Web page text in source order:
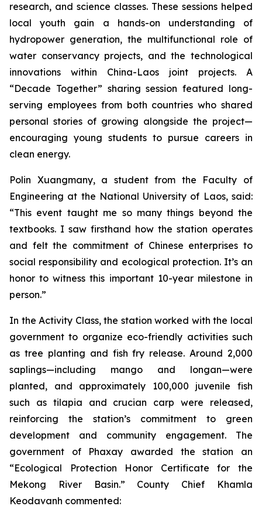
research, and science classes. These sessions helped
local youth gain a hands-on understanding of
hydropower generation, the multifunctional role of
water conservancy projects, and the technological
innovations within China-Laos joint projects. A
“Decade Together” sharing session featured long-
serving employees from both countries who shared
personal stories of growing alongside the project—
encouraging young students to pursue careers in
clean energy.
Polin Xuangmany, a student from the Faculty of
Engineering at the National University of Laos, said:
“This event taught me so many things beyond the
textbooks. I saw firsthand how the station operates
and felt the commitment of Chinese enterprises to
social responsibility and ecological protection. It’s an
honor to witness this important 10-year milestone in
person.”
In the Activity Class, the station worked with the local
government to organize eco-friendly activities such
as tree planting and fish fry release. Around 2,000
saplings—including mango and longan—were
planted, and approximately 100,000 juvenile fish
such as tilapia and crucian carp were released,
reinforcing the station’s commitment to green
development and community engagement. The
government of Phaxay awarded the station an
“Ecological Protection Honor Certificate for the
Mekong River Basin.” County Chief Khamla
Keodavanh commented: